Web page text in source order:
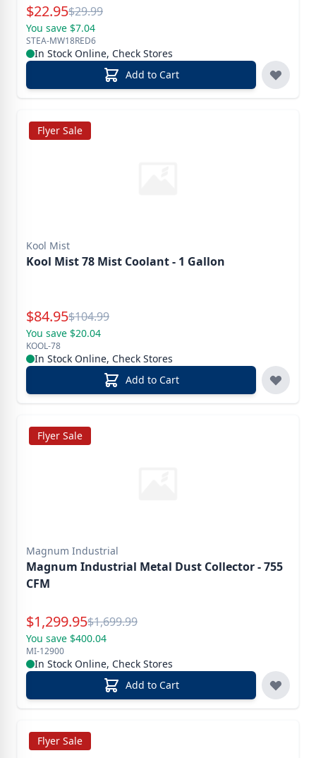
Special Price
$22.95Reg.
$29.99
You save $7.04
STEA-MW18RED6
In Stock Online, Check Stores
Add to Cart
Flyer Sale
Kool Mist
Kool Mist 78 Mist Coolant - 1 Gallon
Special Price
$84.95Reg.
$104.99
You save $20.04
KOOL-78
In Stock Online, Check Stores
Add to Cart
Flyer Sale
Magnum Industrial
Magnum Industrial Metal Dust Collector - 755
CFM
Special Price
$1,299.95Reg.
$1,699.99
You save $400.04
MI-12900
In Stock Online, Check Stores
Add to Cart
Flyer Sale